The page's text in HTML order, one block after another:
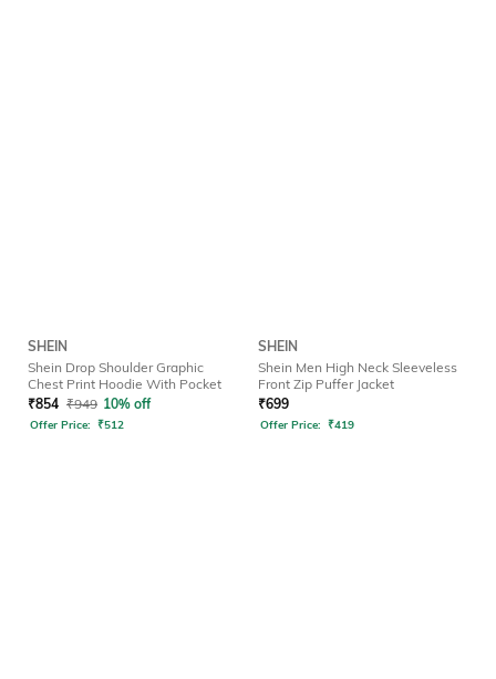
SHEIN
Shein Drop Shoulder Graphic
Chest Print Hoodie With Pocket
₹854 ₹949 10% off
Offer Price: ₹512
SHEIN
Shein Men High Neck Sleeveless
Front Zip Puffer Jacket
₹699
Offer Price: ₹419